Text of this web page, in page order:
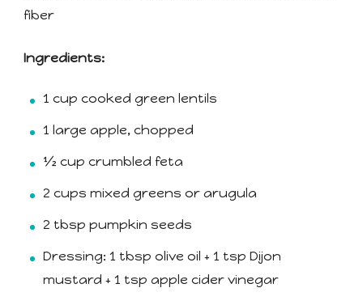
fiber
Ingredients:
1 cup cooked green lentils
1 large apple, chopped
½ cup crumbled feta
2 cups mixed greens or arugula
2 tbsp pumpkin seeds
Dressing: 1 tbsp olive oil + 1 tsp Dijon
mustard + 1 tsp apple cider vinegar